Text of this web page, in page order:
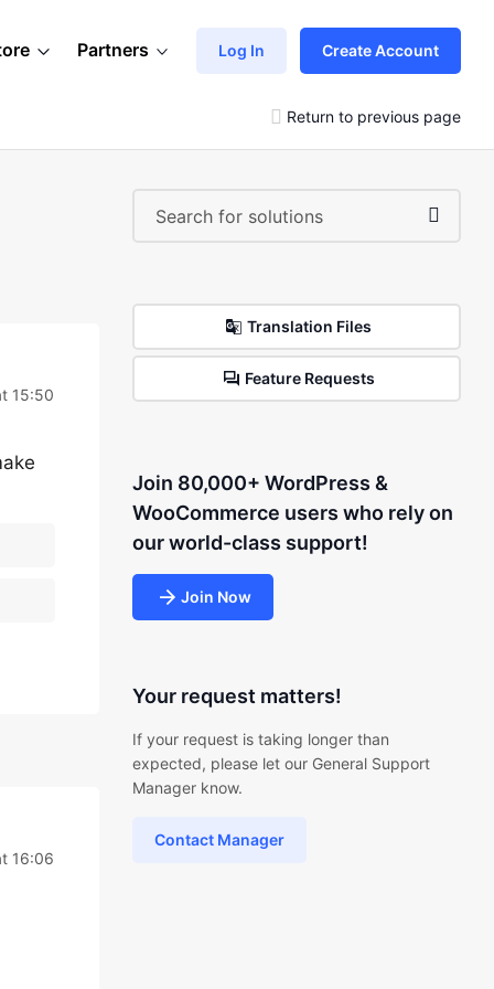
Partners Log In Create Account
Return to previous page
15:50
16:06
Translation Files
Feature Requests
Join 80,000+ WordPress &
WooCommerce users who rely on
our world-class support!
Join Now
Your request matters!
If your request is taking longer than
expected, please let our General Support
Manager know.
Contact Manager